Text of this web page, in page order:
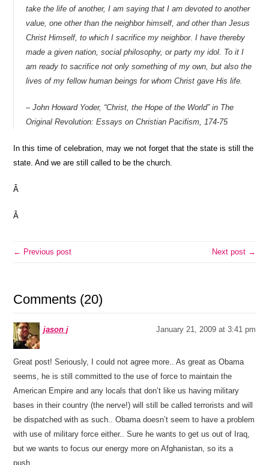
take the life of another, I am saying that I am devoted to another
value, one other than the neighbor himself, and other than Jesus
Christ Himself, to which I sacrifice my neighbor. I have thereby
made a given nation, social philosophy, or party my idol. To it I
am ready to sacrifice not only something of my own, but also the
lives of my fellow human beings for whom Christ gave His life.
– John Howard Yoder, “Christ, the Hope of the World” in The
Original Revolution: Essays on Christian Pacifism, 174-75
In this time of celebration, may we not forget that the state is still the
state. And we are still called to be the church.
Â
Â
← Previous post Next post →
Comments (20)
jason j January 21, 2009 at 3:41 pm
Great post! Seriously, I could not agree more.. As great as Obama
seems, he is still committed to the use of force to maintain the
American Empire and any locals that don’t like us having military
bases in their country (the nerve!) will still be called terrorists and will
be dispatched with as such.. Obama doesn’t seem to have a problem
with use of military force either.. Sure he wants to get us out of Iraq,
but we wants to focus our energy more on Afghanistan, so its a
push..